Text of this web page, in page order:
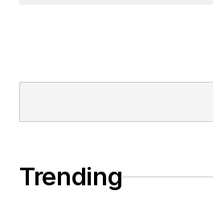
Trending